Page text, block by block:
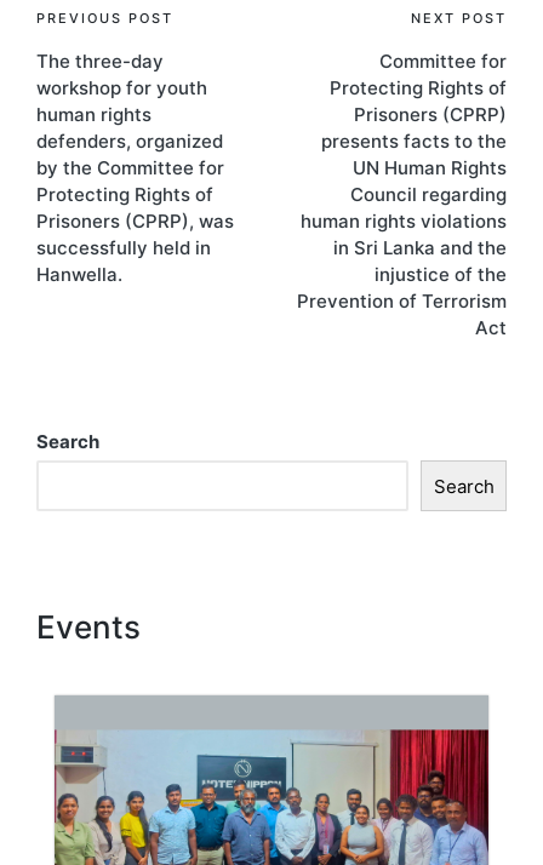
PREVIOUS POST
The three-day
workshop for youth
human rights
defenders, organized
by the Committee for
Protecting Rights of
Prisoners (CPRP), was
successfully held in
Hanwella.
NEXT POST
Committee for
Protecting Rights of
Prisoners (CPRP)
presents facts to the
UN Human Rights
Council regarding
human rights violations
in Sri Lanka and the
injustice of the
Prevention of Terrorism
Act
Search
Search
Events